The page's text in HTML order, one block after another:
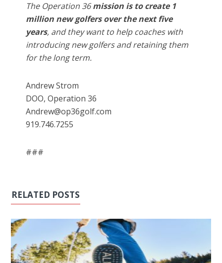
The Operation 36mission is to create 1
million new golfers over the next five
years, and they want to help coaches with
introducing new golfers and retaining them
for the long term.
Andrew Strom
DOO, Operation 36
Andrew@op36golf.com
919.746.7255
###
RELATED POSTS